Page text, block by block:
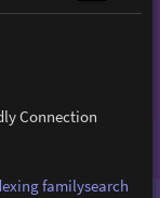
Connection
familysearch